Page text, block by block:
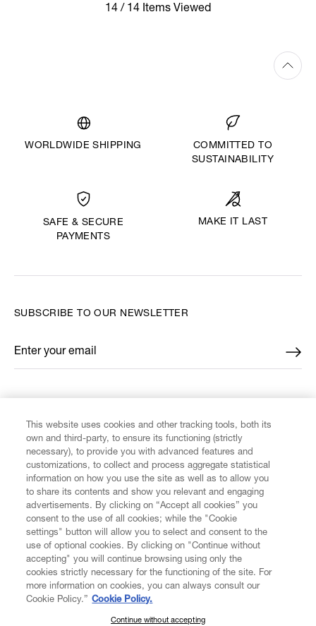
14 / 14 Items Viewed
WORLDWIDE SHIPPING
COMMITTED TO
SUSTAINABILITY
SAFE & SECURE
PAYMENTS
MAKE IT LAST
CUSTOMER SERVICE
LEGAL
DIGITAL
SUBSCRIBE TO OUR NEWSLETTER
Enter your email
*
This website uses cookies and other tracking tools, both its
own and third-party, to ensure its functioning (strictly
necessary), to provide you with advanced features and
customizations, to collect and process aggregate statistical
information on how you use the site as well as to allow you
to share its contents and show you relevant and engaging
advertisements. By clicking on “Accept all cookies” you
consent to the use of all cookies; while the "Cookie
settings" button will allow you to select and consent to the
use of optional cookies. By clicking on "Continue without
accepting" you will continue browsing using only the
cookies strictly necessary for the functioning of the site. For
more information on cookies, you can always consult our
Cookie Policy.” Cookie Policy.
Continue without accepting